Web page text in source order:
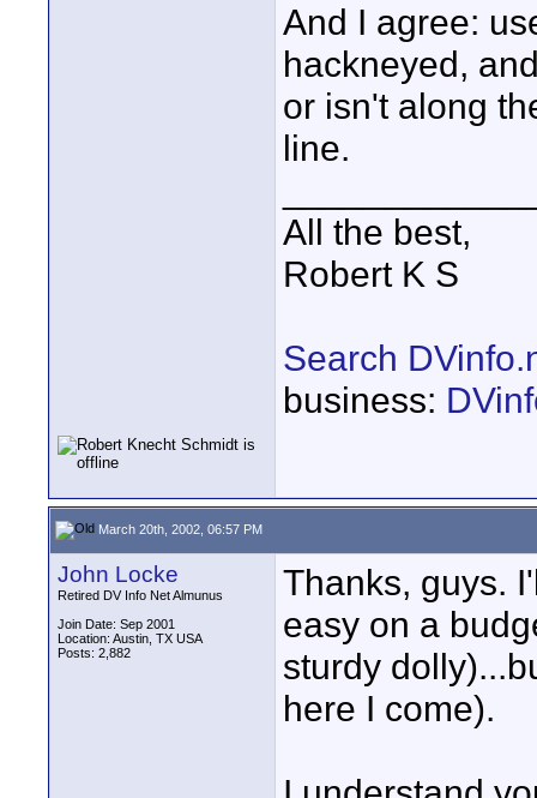
And I agree:
hackneyed,
or isn't along
line.
All the best,
Robert K S
Search
business:
March 20th, 2002, 06:57 PM
John Locke
Retired DV Info Net Almunus
Join Date: Sep 2001
Location: Austin, TX USA
Posts: 2,882
Thanks, guys.
easy on a
sturdy
here I come).